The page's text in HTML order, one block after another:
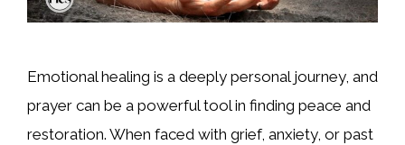
Emotional healing is a deeply personal journey, and
prayer can be a powerful tool in finding peace and
restoration. When faced with grief, anxiety, or past